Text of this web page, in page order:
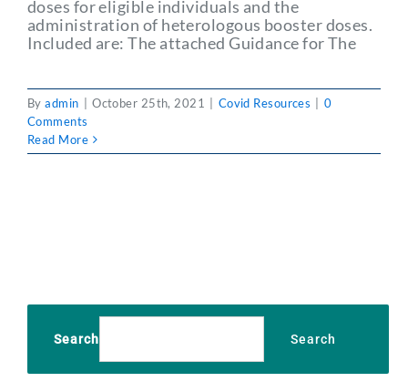
doses for eligible individuals and the
administration of heterologous booster doses.
Included are: The attached Guidance for The
Byadmin October 25th, 2021 Covid Resources
0
Comments
Read More
Search Search